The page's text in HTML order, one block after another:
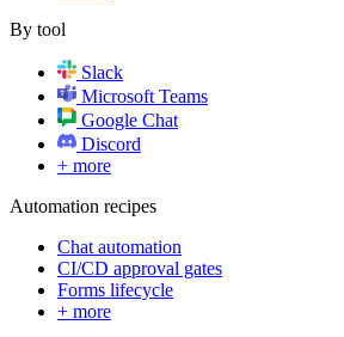
By tool
Slack
Microsoft Teams
Google Chat
Discord
+ more
Automation recipes
Chat automation
CI/CD approval gates
Forms lifecycle
+ more